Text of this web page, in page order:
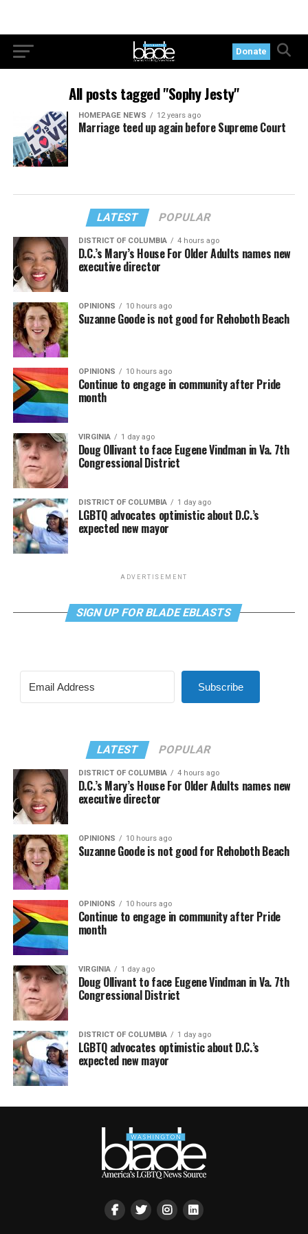
Donate
All posts tagged "Sophy Jesty"
HOMEPAGE NEWS 12 years ago
Marriage teed up again before Supreme Court
LATEST POPULAR
DISTRICT OF COLUMBIA 4 hours ago
D.C.’s Mary’s House For Older Adults names new
executive director
OPINIONS 10 hours ago
Suzanne Goode is not good for Rehoboth Beach
OPINIONS 10 hours ago
Continue to engage in community after Pride
month
VIRGINIA 1 day ago
Doug Ollivant to face Eugene Vindman in Va. 7th
Congressional District
DISTRICT OF COLUMBIA 1 day ago
LGBTQ advocates optimistic about D.C.’s
expected new mayor
ADVERTISEMENT
SIGN UP FOR BLADE EBLASTS
Subscribe
LATEST POPULAR
DISTRICT OF COLUMBIA 4 hours ago
D.C.’s Mary’s House For Older Adults names new
executive director
OPINIONS 10 hours ago
Suzanne Goode is not good for Rehoboth Beach
OPINIONS 10 hours ago
Continue to engage in community after Pride
month
VIRGINIA 1 day ago
Doug Ollivant to face Eugene Vindman in Va. 7th
Congressional District
DISTRICT OF COLUMBIA 1 day ago
LGBTQ advocates optimistic about D.C.’s
expected new mayor